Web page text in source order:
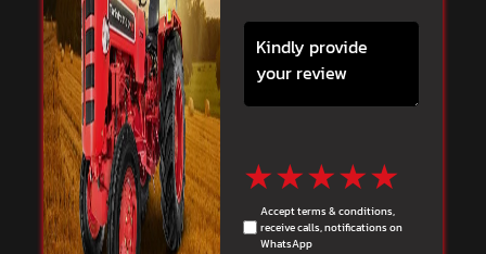
★★★★★
Accept terms & conditions,
receive calls, notifications on
WhatsApp